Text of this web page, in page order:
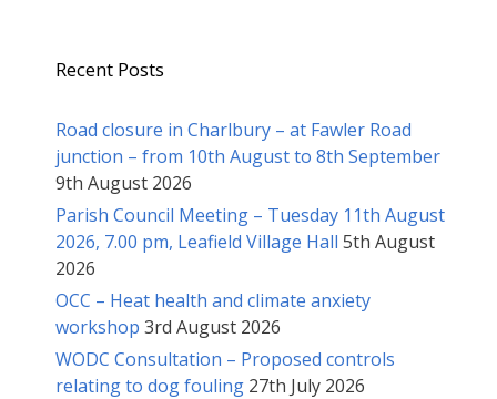
Recent Posts
Road closure in Charlbury – at Fawler Road
junction – from 10th August to 8th September
9th August 2026
Parish Council Meeting – Tuesday 11th August
2026, 7.00 pm, Leafield Village Hall 5th August
2026
OCC – Heat health and climate anxiety
workshop 3rd August 2026
WODC Consultation – Proposed controls
relating to dog fouling 27th July 2026